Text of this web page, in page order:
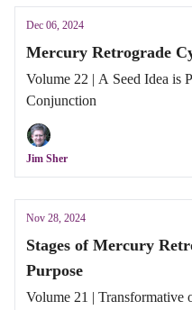
Dec 06, 2024
Mercury Retrograde
Volume 22 | A Seed Idea is
Conjunction
Jim Sher
Nov 28, 2024
Stages of Mercury
Purpose
Volume 21 | Transformative